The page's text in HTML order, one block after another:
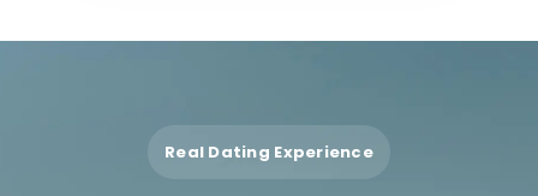
Real Dating Experience